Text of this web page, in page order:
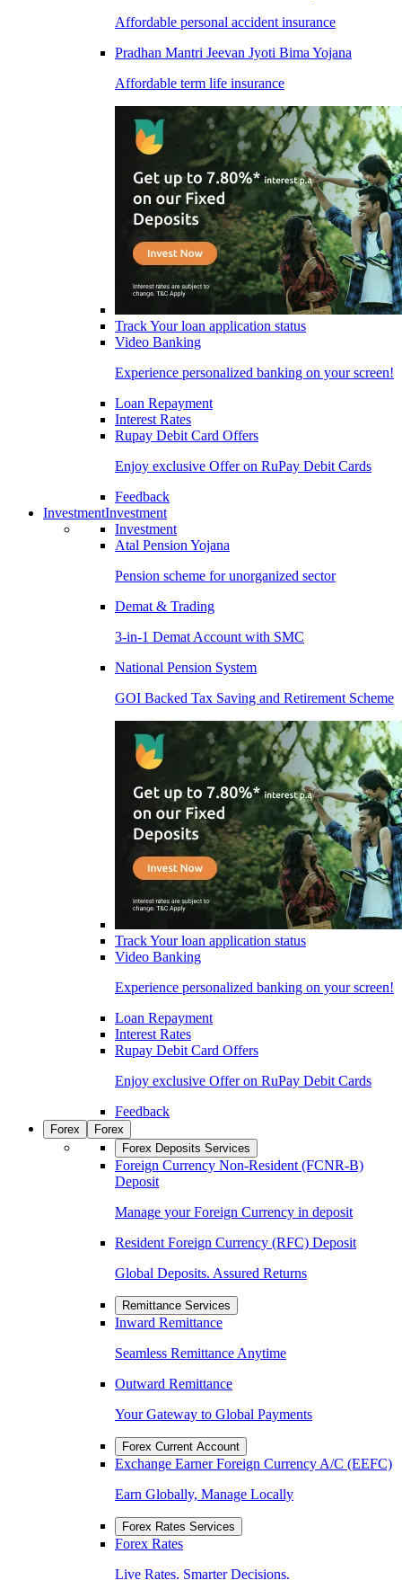
Affordable personal accident insurance
Pradhan Mantri Jeevan Jyoti Bima Yojana
Affordable term life insurance
Track Your loan application status
Video Banking
Experience personalized banking on your screen!
Loan Repayment
Interest Rates
Rupay Debit Card Offers
Enjoy exclusive Offer on RuPay Debit Cards
Feedback
InvestmentInvestment
Investment
Atal Pension Yojana
Pension scheme for unorganized sector
Demat & Trading
3-in-1 Demat Account with SMC
National Pension System
GOI Backed Tax Saving and Retirement Scheme
Track Your loan application status
Video Banking
Experience personalized banking on your screen!
Loan Repayment
Interest Rates
Rupay Debit Card Offers
Enjoy exclusive Offer on RuPay Debit Cards
Feedback
Forex
Forex
Forex Deposits Services
Foreign Currency Non-Resident (FCNR-B)
Deposit
Manage your Foreign Currency in deposit
Resident Foreign Currency (RFC) Deposit
Global Deposits. Assured Returns
Remittance Services
Inward Remittance
Seamless Remittance Anytime
Outward Remittance
Your Gateway to Global Payments
Forex Current Account
Exchange Earner Foreign Currency A/C (EEFC)
Earn Globally, Manage Locally
Forex Rates Services
Forex Rates
Live Rates. Smarter Decisions.